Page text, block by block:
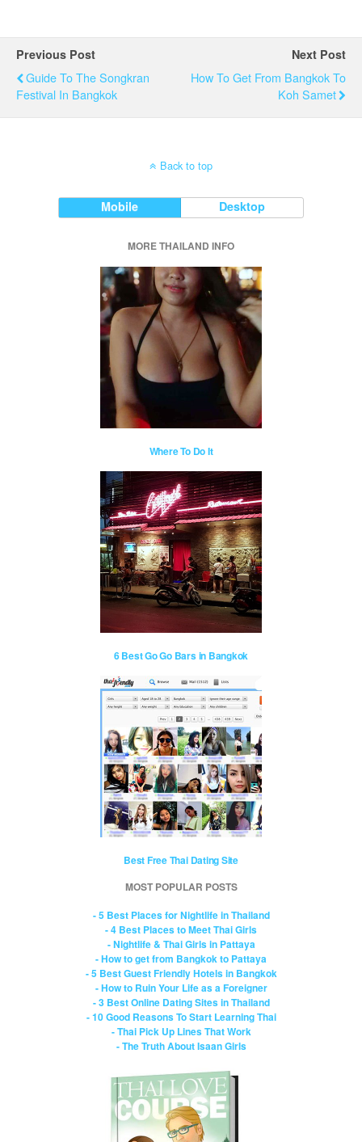
Previous Post
Guide To The Songkran
Festival In Bangkok
Next Post
How To Get From Bangkok To
Koh Samet
Back to top
Mobile Desktop
MORE THAILAND INFO
Where To Do It
6 Best Go Go Bars in Bangkok
Best Free Thai Dating Site
MOST POPULAR POSTS
- 5 Best Places for Nightlife in Thailand
- 4 Best Places to Meet Thai Girls
- Nightlife & Thai Girls in Pattaya
- How to get from Bangkok to Pattaya
- 5 Best Guest Friendly Hotels in Bangkok
- How to Ruin Your Life as a Foreigner
- 3 Best Online Dating Sites in Thailand
- 10 Good Reasons To Start Learning Thai
- Thai Pick Up Lines That Work
- The Truth About Isaan Girls